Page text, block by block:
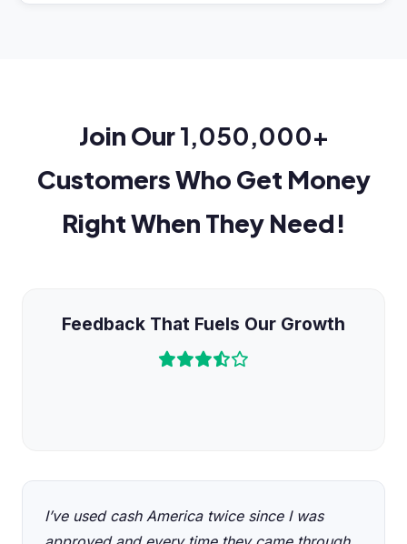
Join Our1,050,000+
Customers Who Get Money
Right When They Need!
Feedback That Fuels Our Growth
I’ve used cash America twice since I was